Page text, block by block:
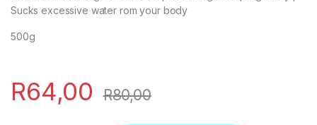
Sucks excessive water rom your body
500g
R64,00 R80,00